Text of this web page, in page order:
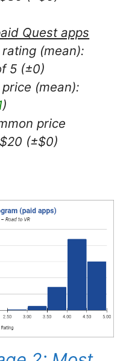
Quest apps
(mean):
5 (±0)
(mean):
)
price
(±$0)